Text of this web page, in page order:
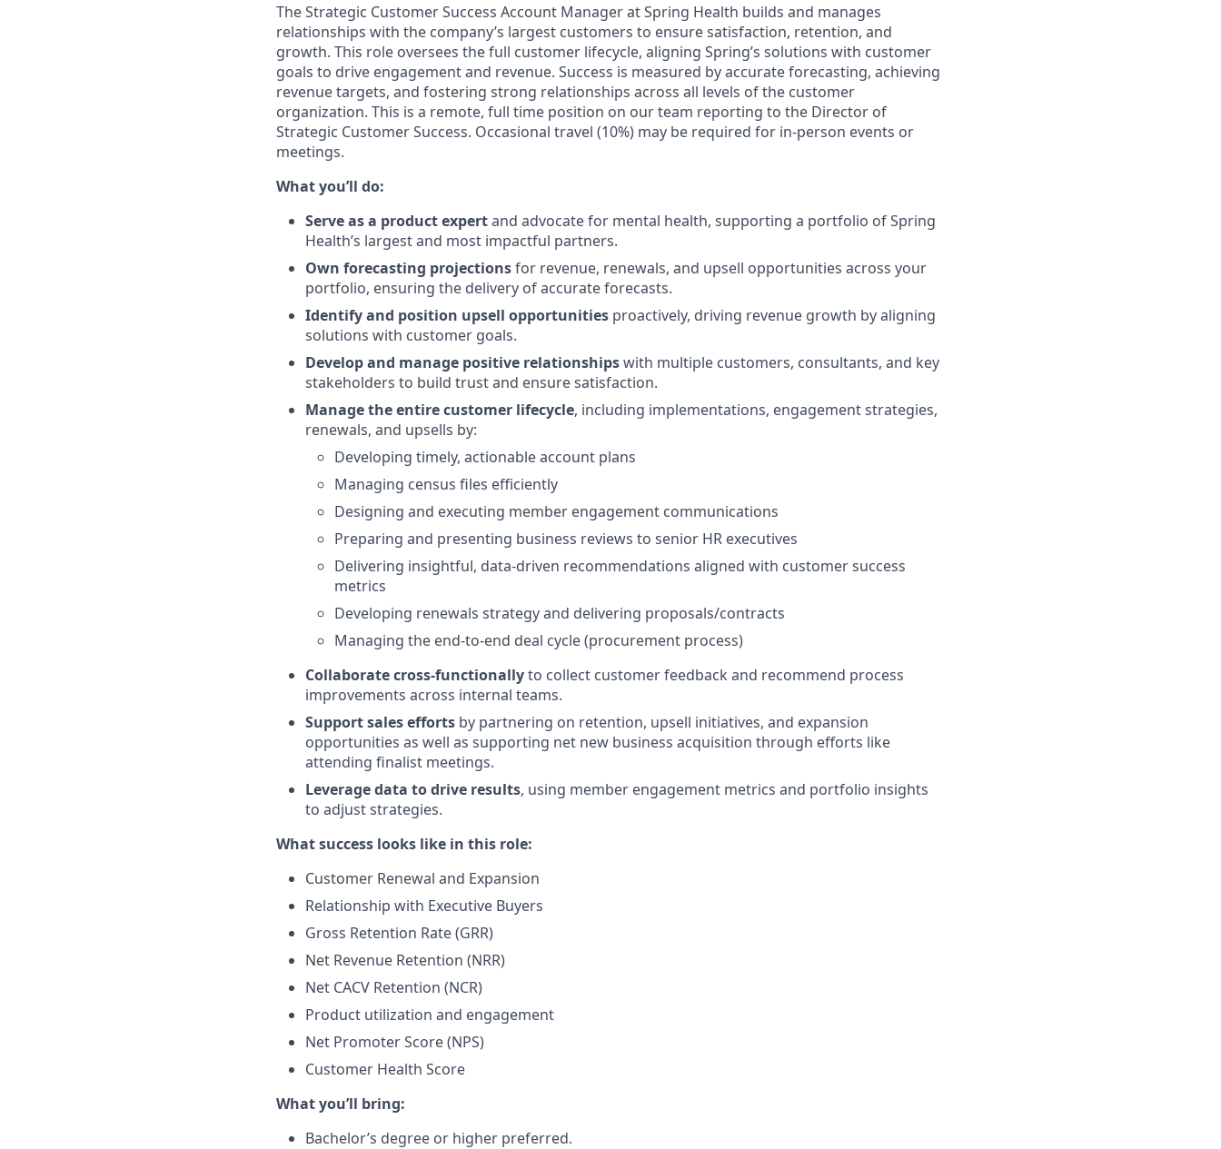
The Strategic Customer Success Account Manager at Spring Health builds and manages
relationships with the company’s largest customers to ensure satisfaction, retention, and
growth. This role oversees the full customer lifecycle, aligning Spring’s solutions with customer
goals to drive engagement and revenue. Success is measured by accurate forecasting, achieving
revenue targets, and fostering strong relationships across all levels of the customer
organization. This is a remote, full time position on our team reporting to the Director of
Strategic Customer Success. Occasional travel (10%) may be required for in-person events or
meetings.
What you’ll do:
Serve as a product expertand advocate for mental health, supporting a portfolio of Spring
Health’s largest and most impactful partners.
Own forecasting projectionsfor revenue, renewals, and upsell opportunities across your
portfolio, ensuring the delivery of accurate forecasts.
Identify and position upsell opportunities proactively, driving revenue growth by aligning
solutions with customer goals.
Develop and manage positive relationshipswith multiple customers, consultants, and key
stakeholders to build trust and ensure satisfaction.
Manage the entire customer lifecycle, including implementations, engagement strategies,
renewals, and upsells by:
Developing timely, actionable account plans
Managing census files efficiently
Designing and executing member engagement communications
Preparing and presenting business reviews to senior HR executives
Delivering insightful, data-driven recommendations aligned with customer success
metrics
Developing renewals strategy and delivering proposals/contracts
Managing the end-to-end deal cycle (procurement process)
Collaborate cross-functionallyto collect customer feedback and recommend process
improvements across internal teams.
Support sales efforts by partnering on retention, upsell initiatives, and expansion
opportunities as well as supporting net new business acquisition through efforts like
attending finalist meetings.
Leverage data to drive results, using member engagement metrics and portfolio insights
to adjust strategies.
What success looks like in this role:
Customer Renewal and Expansion
Relationship with Executive Buyers
Gross Retention Rate (GRR)
Net Revenue Retention (NRR)
Net CACV Retention (NCR)
Product utilization and engagement
Net Promoter Score (NPS)
Customer Health Score
What you’ll bring:
Bachelor’s degree or higher preferred.